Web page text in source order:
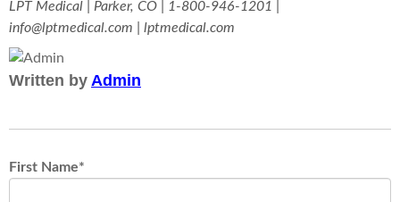
LPT Medical | Parker, CO | 1-800-946-1201 |
info@lptmedical.com | lptmedical.com
Written by Admin
First Name*